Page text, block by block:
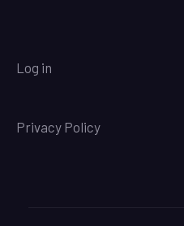
Log in
Privacy Policy